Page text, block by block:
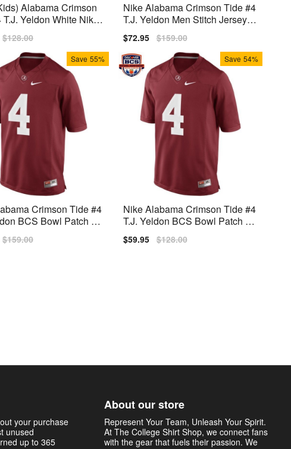
Alabama Crimson
T.J. Yeldon White Nike
Regular
$128.00
Nike Alabama Crimson Tide #4
T.J. Yeldon Men Stitch Jersey -
Red
Sale
$72.95 Regular
$159.00
Save 55%
Crimson Tide #4
BCS Bowl Patch M
Regular
$159.00
Save 54%
Nike Alabama Crimson Tide #4
T.J. Yeldon BCS Bowl Patch Yo
Sale
$59.95 Regular
$128.00
your purchase
unused
up to 365
About our store
Represent Your Team, Unleash Your Spirit.
At The College Shirt Shop, we connect fans
with the gear that fuels their passion. We